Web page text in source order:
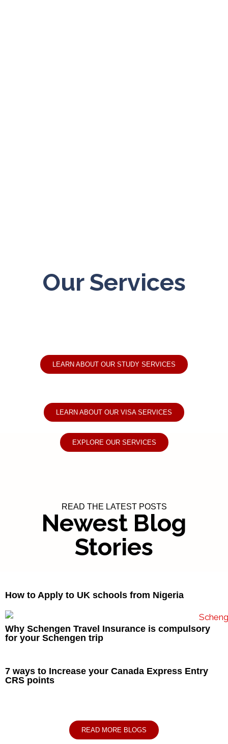
Our Services
LEARN ABOUT OUR STUDY SERVICES
LEARN ABOUT OUR VISA SERVICES
EXPLORE OUR SERVICES
READ THE LATEST POSTS
Newest Blog
Stories
How to Apply to UK schools from Nigeria
Why Schengen Travel Insurance is compulsory
for your Schengen trip
7 ways to Increase your Canada Express Entry
CRS points
READ MORE BLOGS